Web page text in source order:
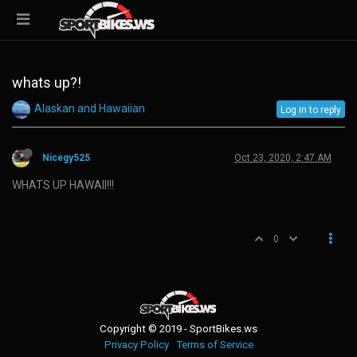
whats up?!
Alaskan and Hawaiian Log in to reply
Nicegy525 Oct 23, 2020, 2:47 AM
WHATS UP HAWAII!!!
0
Copyright © 2019 - SportBikes.ws
Privacy Policy
Terms of Service